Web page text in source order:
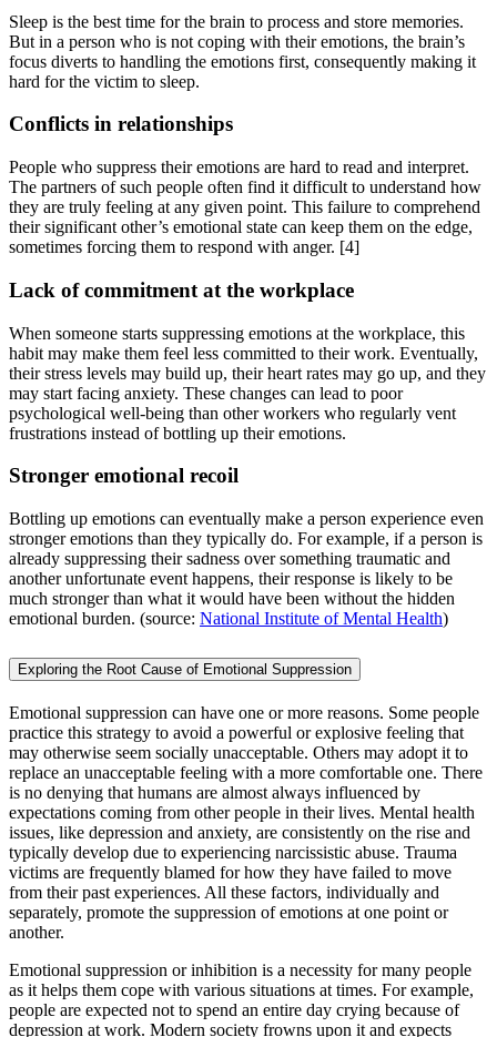
Sleep is the best time for the brain to process and store memories.
But in a person who is not coping with their emotions, the brain’s
focus diverts to handling the emotions first, consequently making it
hard for the victim to sleep.
Conflicts in relationships
People who suppress their emotions are hard to read and interpret.
The partners of such people often find it difficult to understand how
they are truly feeling at any given point. This failure to comprehend
their significant other’s emotional state can keep them on the edge,
sometimes forcing them to respond with anger. [4]
Lack of commitment at the workplace
When someone starts suppressing emotions at the workplace, this
habit may make them feel less committed to their work. Eventually,
their stress levels may build up, their heart rates may go up, and they
may start facing anxiety. These changes can lead to poor
psychological well-being than other workers who regularly vent
frustrations instead of bottling up their emotions.
Stronger emotional recoil
Bottling up emotions can eventually make a person experience even
stronger emotions than they typically do. For example, if a person is
already suppressing their sadness over something traumatic and
another unfortunate event happens, their response is likely to be
much stronger than what it would have been without the hidden
emotional burden. (source: National Institute of Mental Health)
Exploring the Root Cause of Emotional Suppression
Emotional suppression can have one or more reasons. Some people
practice this strategy to avoid a powerful or explosive feeling that
may otherwise seem socially unacceptable. Others may adopt it to
replace an unacceptable feeling with a more comfortable one. There
is no denying that humans are almost always influenced by
expectations coming from other people in their lives. Mental health
issues, like depression and anxiety, are consistently on the rise and
typically develop due to experiencing narcissistic abuse. Trauma
victims are frequently blamed for how they have failed to move
from their past experiences. All these factors, individually and
separately, promote the suppression of emotions at one point or
another.
Emotional suppression or inhibition is a necessity for many people
as it helps them cope with various situations at times. For example,
people are expected not to spend an entire day crying because of
depression at work. Modern society frowns upon it and expects